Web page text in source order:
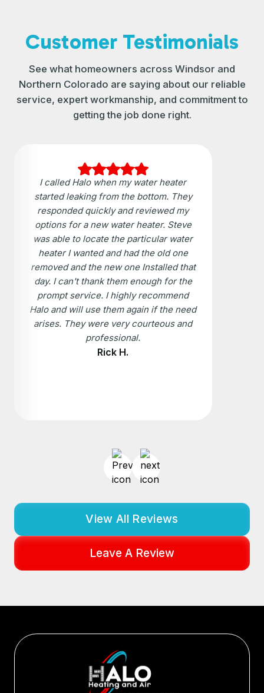
Customer Testimonials
See what homeowners across Windsor and
Northern Colorado are saying about our reliable
service, expert workmanship, and commitment to
getting the job done right.
I called Halo when my water heater
started leaking from the bottom. They
responded quickly and reviewed my
options for a new water heater. Steve
was able to locate the particular water
heater I wanted and had the old one
removed and the new one Installed that
day. I can't thank them enough for the
prompt service. I highly recommend
Halo and will use them again if the need
arises. They were very courteous and
professional.
Rick H.
View All Reviews
Leave A Review